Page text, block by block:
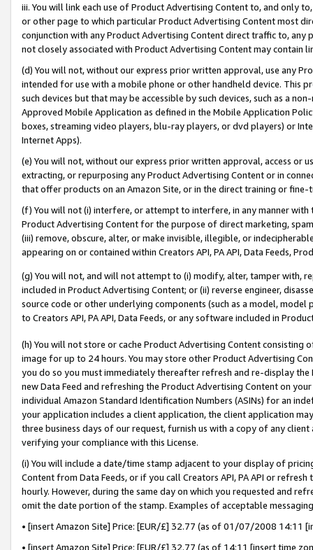
iii. You will link each use of Product Advertising Content to, and only
or other page to which particular Product Advertising Content most
conjunction with any Product Advertising Content direct traffic to,
not closely associated with Product Advertising Content may contain
(d) You will not, without our express prior written approval, use any
intended for use with a mobile phone or other handheld device. This
such devices but that may be accessible by such devices, such as a
Approved Mobile Application as defined in the Mobile Application
boxes, streaming video players, blu-ray players, or dvd players) or
Internet Apps).
(e) You will not, without our express prior written approval, access or
extracting, or repurposing any Product Advertising Content or in
that offer products on an Amazon Site, or in the direct training or
(f) You will not (i) interfere, or attempt to interfere, in any manner
Product Advertising Content for the purpose of direct marketing,
(iii) remove, obscure, alter, or make invisible, illegible, or
appearing on or contained within Creators API, PA API, Data Feeds,
(g) You will not, and will not attempt to (i) modify, alter, tamper with,
included in Product Advertising Content; or (ii) reverse engineer,
source code or other underlying components (such as a model,
to Creators API, PA API, Data Feeds, or any software included in
(h) You will not store or cache Product Advertising Content
image for up to 24 hours. You may store other Product Advertising
you do so you must immediately thereafter refresh and re-display the
new Data Feed and refreshing the Product Advertising Content on
individual Amazon Standard Identification Numbers (ASINs) for an
your application includes a client application, the client application
three business days of our request, furnish us with a copy of any
verifying your compliance with this License.
(i) You will include a date/time stamp adjacent to your display of
Content from Data Feeds, or if you call Creators API, PA API or
hourly. However, during the same day on which you requested and
omit the date portion of the stamp. Examples of acceptable
• [insert Amazon Site] Price: [EUR/£] 32.77 (as of 01/07/2008 14:11
• [insert Amazon Site] Price: [EUR/£] 32.77 (as of 14:11 [insert time